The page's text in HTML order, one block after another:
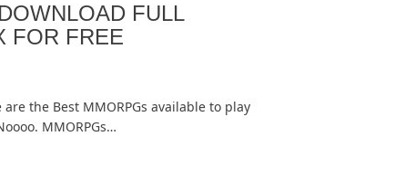
FULL
FOR FREE
the Best MMORPGs available to play
MMORPGs…